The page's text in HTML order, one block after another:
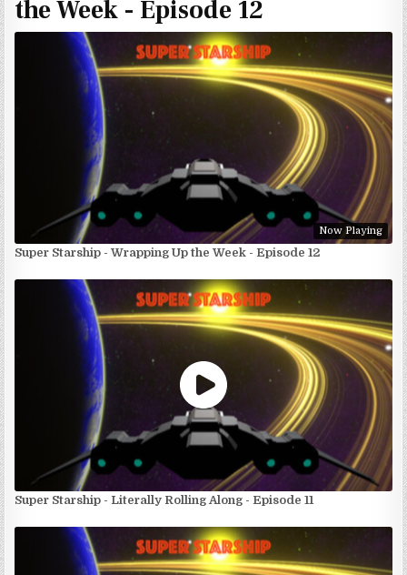
the Week - Episode 12
Now Playing
Super Starship - Wrapping Up the Week - Episode 12
Super Starship - Literally Rolling Along - Episode 11